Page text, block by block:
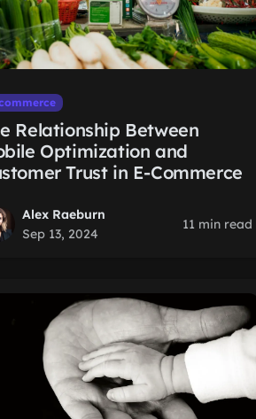
Relationship Between
Optimization and
Trust in E-Commerce
Alex Raeburn
Sep 13, 2024
11 min read